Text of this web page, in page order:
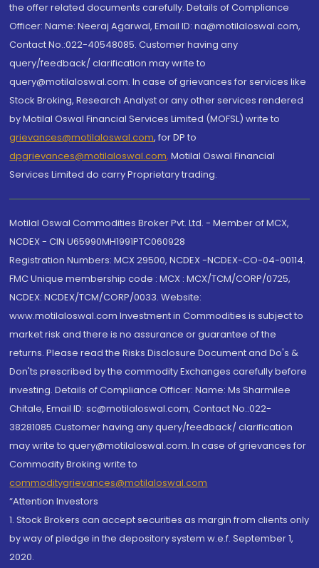
the offer related documents carefully. Details of Compliance
Officer: Name: Neeraj Agarwal, Email ID: na@motilaloswal.com,
Contact No.:022-40548085. Customer having any
query/feedback/ clarification may write to
query@motilaloswal.com. In case of grievances for services like
Stock Broking, Research Analyst or any other services rendered
by Motilal Oswal Financial Services Limited (MOFSL) write to
grievances@motilaloswal.com, for DP to
dpgrievances@motilaloswal.com, Motilal Oswal Financial
Services Limited do carry Proprietary trading.
Motilal Oswal Commodities Broker Pvt. Ltd. - Member of MCX,
NCDEX - CIN U65990MH1991PTC060928
Registration Numbers: MCX 29500, NCDEX -NCDEX-CO-04-00114.
FMC Unique membership code : MCX : MCX/TCM/CORP/0725,
NCDEX: NCDEX/TCM/CORP/0033. Website:
www.motilaloswal.com Investment in Commodities is subject to
market risk and there is no assurance or guarantee of the
returns. Please read the Risks Disclosure Document and Do's &
Don'ts prescribed by the commodity Exchanges carefully before
investing. Details of Compliance Officer: Name: Ms Sharmilee
Chitale, Email ID: sc@motilaloswal.com, Contact No.:022-
38281085.Customer having any query/feedback/ clarification
may write to query@motilaloswal.com. In case of grievances for
Commodity Broking write to
commoditygrievances@motilaloswal.com
“Attention Investors
1. Stock Brokers can accept securities as margin from clients only
by way of pledge in the depository system w.e.f. September 1,
2020.